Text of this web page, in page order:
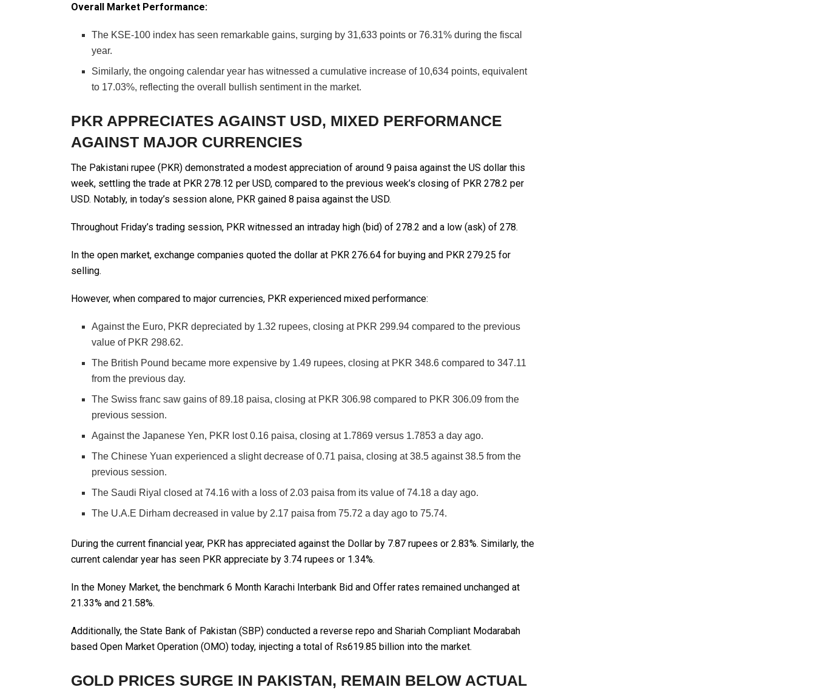
Overall Market Performance:
The KSE-100 index has seen remarkable gains, surging by 31,633 points or 76.31% during the fiscal
year.
Similarly, the ongoing calendar year has witnessed a cumulative increase of 10,634 points, equivalent
to 17.03%, reflecting the overall bullish sentiment in the market.
PKR APPRECIATES AGAINST USD, MIXED PERFORMANCE
AGAINST MAJOR CURRENCIES
The Pakistani rupee (PKR) demonstrated a modest appreciation of around 9 paisa against the US dollar this
week, settling the trade at PKR 278.12 per USD, compared to the previous week’s closing of PKR 278.2 per
USD. Notably, in today’s session alone, PKR gained 8 paisa against the USD.
Throughout Friday’s trading session, PKR witnessed an intraday high (bid) of 278.2 and a low (ask) of 278.
In the open market, exchange companies quoted the dollar at PKR 276.64 for buying and PKR 279.25 for
selling.
However, when compared to major currencies, PKR experienced mixed performance:
Against the Euro, PKR depreciated by 1.32 rupees, closing at PKR 299.94 compared to the previous
value of PKR 298.62.
The British Pound became more expensive by 1.49 rupees, closing at PKR 348.6 compared to 347.11
from the previous day.
The Swiss franc saw gains of 89.18 paisa, closing at PKR 306.98 compared to PKR 306.09 from the
previous session.
Against the Japanese Yen, PKR lost 0.16 paisa, closing at 1.7869 versus 1.7853 a day ago.
The Chinese Yuan experienced a slight decrease of 0.71 paisa, closing at 38.5 against 38.5 from the
previous session.
The Saudi Riyal closed at 74.16 with a loss of 2.03 paisa from its value of 74.18 a day ago.
The U.A.E Dirham decreased in value by 2.17 paisa from 75.72 a day ago to 75.74.
During the current financial year, PKR has appreciated against the Dollar by 7.87 rupees or 2.83%. Similarly, the
current calendar year has seen PKR appreciate by 3.74 rupees or 1.34%.
In the Money Market, the benchmark 6 Month Karachi Interbank Bid and Offer rates remained unchanged at
21.33% and 21.58%.
Additionally, the State Bank of Pakistan (SBP) conducted a reverse repo and Shariah Compliant Modarabah
based Open Market Operation (OMO) today, injecting a total of Rs619.85 billion into the market.
GOLD PRICES SURGE IN PAKISTAN, REMAIN BELOW ACTUAL